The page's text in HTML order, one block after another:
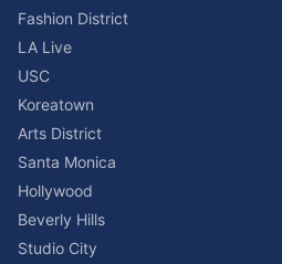
Fashion District
LA Live
USC
Koreatown
Arts District
Santa Monica
Hollywood
Beverly Hills
Studio City